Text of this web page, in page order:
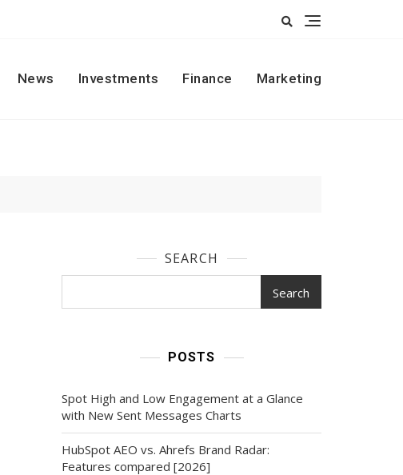
News Investments Finance Marketing
SEARCH
Search
POSTS
Spot High and Low Engagement at a Glance
with New Sent Messages Charts
HubSpot AEO vs. Ahrefs Brand Radar:
Features compared [2026]